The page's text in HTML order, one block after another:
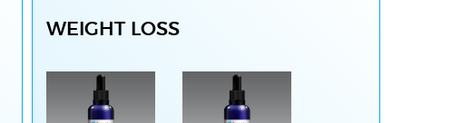
WEIGHT LOSS